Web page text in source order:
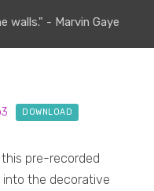
walls." - Marvin Gaye
DOWNLOAD
pre-recorded
the decorative